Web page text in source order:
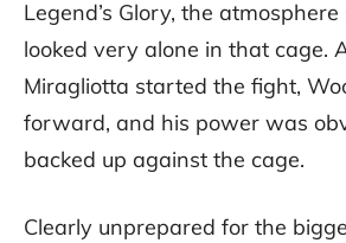
Legend’s Glory, the
looked very alone in that cage.
Miragliotta started the fight,
forward, and his power was
backed up against the cage.
Clearly unprepared for the